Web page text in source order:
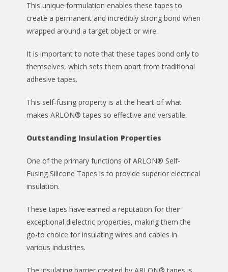
This unique formulation enables these tapes to
create a permanent and incredibly strong bond when
wrapped around a target object or wire.
It is important to note that these tapes bond only to
themselves, which sets them apart from traditional
adhesive tapes.
This self-fusing property is at the heart of what
makes ARLON® tapes so effective and versatile.
Outstanding Insulation Properties
One of the primary functions of ARLON® Self-
Fusing Silicone Tapes is to provide superior electrical
insulation.
These tapes have earned a reputation for their
exceptional dielectric properties, making them the
go-to choice for insulating wires and cables in
various industries.